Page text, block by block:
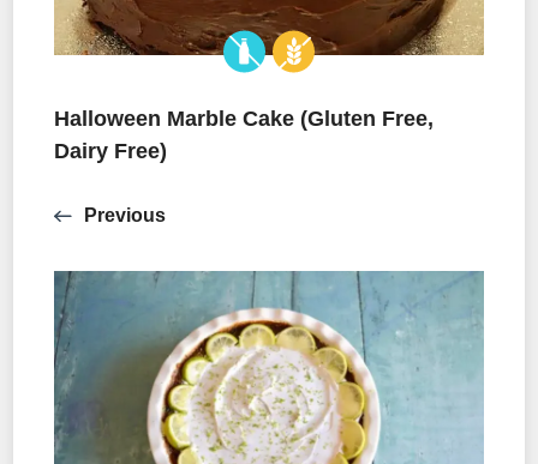
Halloween Marble Cake (Gluten Free,
Dairy Free)
Previous